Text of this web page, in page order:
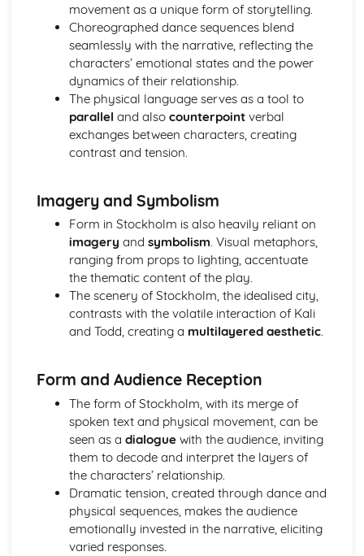
Amadeus: Performers' physical interpretation of
character (build, age, height, facial features, movement,
posture, gesture, facial expression)
Amadeus: Performers' vocal interpretation of character
(accent, volume, pitch, timing, pace, intonation, phrasing,
emotional range, delivery of lines)
Amadeus: Sound design (direction, amplification, music,
sound effects)
Amadeus: Costume design (including hair and make-up)
Amadeus: Set design (revolves, trucks, projection,
multimedia, pyrotechnics, smoke machines, flying)
Amadeus: Prop design
Amadeus: relationships between performers and
audience
Amadeus: use of performance space
Amadeus: performance conventions
Amadeus: cultural context
Amadeus: social context
Amadeus: stage directions
Amadeus: dramatic climax
Amadeus: development of pace and rhythm
Amadeus: creation of mood and atmosphere
Amadeus: sub-text
Amadeus: character motivation and interaction
Amadeus: language
Amadeus: style
movement as a unique form of storytelling.
Choreographed dance sequences blend
seamlessly with the narrative, reflecting the
characters’ emotional states and the power
dynamics of their relationship.
The physical language serves as a tool to
parallel and also counterpointverbal
exchanges between characters, creating
contrast and tension.
Imagery and Symbolism
Form in Stockholm is also heavily reliant on
imagery and symbolism. Visual metaphors,
ranging from props to lighting, accentuate
the thematic content of the play.
The scenery of Stockholm, the idealised city,
contrasts with the volatile interaction of Kali
and Todd, creating a multilayered aesthetic.
Form and Audience Reception
The form of Stockholm, with its merge of
spoken text and physical movement, can be
seen as a dialoguewith the audience, inviting
them to decode and interpret the layers of
the characters’ relationship.
Dramatic tension, created through dance and
physical sequences, makes the audience
emotionally invested in the narrative, eliciting
varied responses.